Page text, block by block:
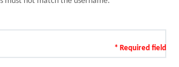
* Required field